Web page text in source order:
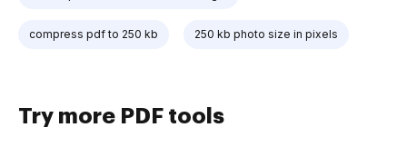
compress pdf to 250 kb 250 kb photo size in pixels
Try more PDF tools